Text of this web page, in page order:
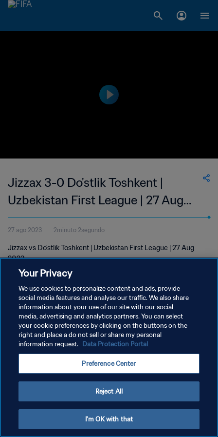
Jizzax 3-0 Do'stlik Toshkent |
Uzbekistan First League | 27 Aug
2023
27 ago 2023 2minuto 2segundo
Jizzax vs Do'stlik Toshkent | Uzbekistan First League | 27 Aug
2023
POLÍTICA DE PRIVACIDAD
TÉRMINOS DE SERVICIO
AJUSTAR LA CONFIGURACIÓN DE LAS COOKIES
Your Privacy
We use cookies to personalize content and ads, provide
social media features and analyse our traffic. We also share
information about your use of our site with our social
media, advertising and analytics partners. You can select
your cookie preferences by clicking on the buttons on the
right and place a do not sell or share my personal
information request. Data Protection Portal
Preference Center
Reject All
I'm OK with that